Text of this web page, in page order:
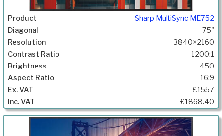
Sharp MultiSync ME752
75"
3840×2160
1200:1
450
16:9
£1557
£1868.40